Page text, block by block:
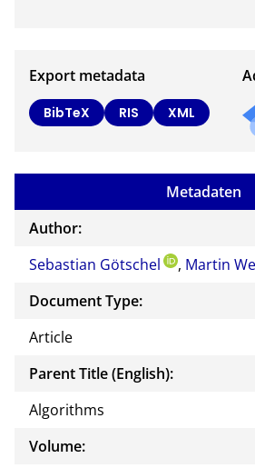
Export metadata
BibTeX RIS XML
Metadaten
Author:
Sebastian Götschel
, Martin
Document Type:
Article
Parent Title (English):
Algorithms
Volume: